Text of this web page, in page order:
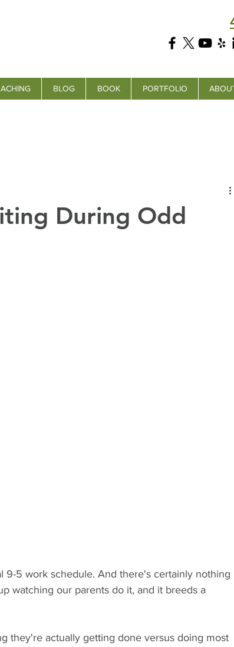
BLOG BOOK PORTFOLIO
During Odd
9-5 work schedule. And there's certainly nothing
watching our parents do it, and it breeds a
they're actually getting done versus doing most